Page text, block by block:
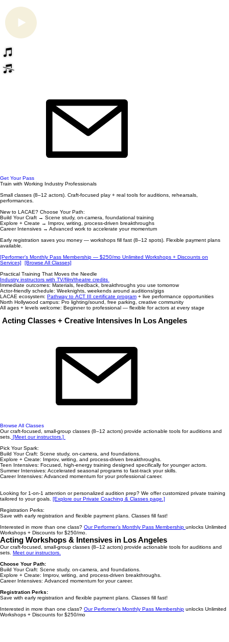
Get Your Pass
Train with Working Industry Professionals
Small classes (8–12 actors). Craft-focused play + real tools for auditions, rehearsals,
performances.
New to LACAE? Choose Your Path:
Build Your Craft → Scene study, on-camera, foundational training
Explore + Create → Improv, writing, process-driven breakthroughs
Career Intensives → Advanced work to accelerate your momentum
Early registration saves you money — workshops fill fast (8–12 spots). Flexible payment plans
available.
[Performer’s Monthly Pass Membership — $250/mo Unlimited Workshops + Discounts on
Services]
[Browse All Classes]
Practical Training That Moves the Needle
Industry instructors with TV/film/theatre credits
Immediate outcomes: Materials, feedback, breakthroughs you use tomorrow
Actor-friendly schedule: Weeknights, weekends around auditions/gigs
LACAE ecosystem: Pathway to ACT III certificate program + live performance opportunities
North Hollywood campus: Pro lighting/sound, free parking, creative community
All ages + levels welcome: Beginner to professional — flexible for actors at every stage
Acting Classes + Creative Intensives In Los Angeles
Browse All Classes
Our craft-focused, small-group classes (8–12 actors) provide actionable tools for auditions and
sets. [Meet our instructors.] ​
Pick Your Spark:
Build Your Craft: Scene study, on-camera, and foundations.
Explore + Create: Improv, writing, and process-driven breakthroughs.
Teen Intensives: Focused, high-energy training designed specifically for younger actors.
Summer Intensives: Accelerated seasonal programs to fast-track your skills.
Career Intensives: Advanced momentum for your professional career.
Looking for 1-on-1 attention or personalized audition prep? We offer customized private training
tailored to your goals. [Explore our Private Coaching & Classes page.]
Registration Perks:
Save with early registration and flexible payment plans. Classes fill fast! ​
Interested in more than one class? Our Performer’s Monthly Pass Membership unlocks Unlimited
Workshops + Discounts for $250/mo.
Acting Workshops & Intensives in Los Angeles
Our craft-focused, small-group classes (8–12 actors) provide actionable tools for auditions and
sets. Meet our instructors.
Choose Your Path:
Build Your Craft: Scene study, on-camera, and foundations.
Explore + Create: Improv, writing, and process-driven breakthroughs.
Career Intensives: Advanced momentum for your career.
Registration Perks:
Save with early registration and flexible payment plans. Classes fill fast!
Interested in more than one class? Our Performer’s Monthly Pass Membership unlocks Unlimited
Workshops + Discounts for $250/mo